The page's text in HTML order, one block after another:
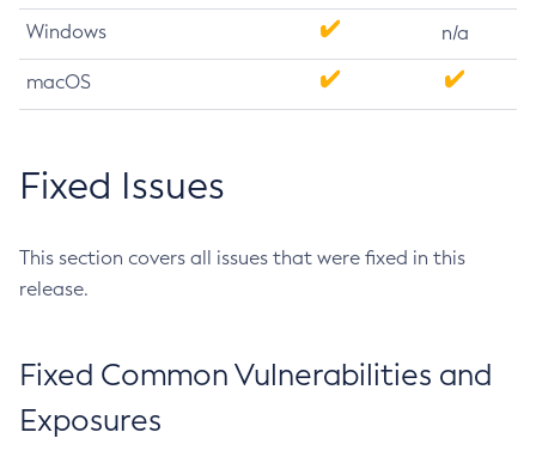
Windows n/a
macOS
Fixed Issues
This section covers all issues that were fixed in this
release.
Fixed Common Vulnerabilities and
Exposures